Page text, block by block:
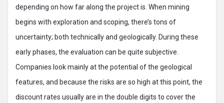
depending on how far along the project is. When mining
begins with exploration and scoping, there’s tons of
uncertainty; both technically and geologically. During these
early phases, the evaluation can be quite subjective.
Companies look mainly at the potential of the geological
features, and because the risks are so high at this point, the
discount rates usually are in the double digits to cover the